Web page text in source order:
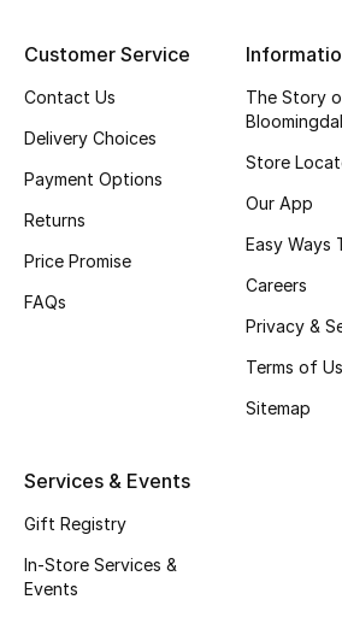
BEST OF BAGS
Shop Bags
Men's Shoes
Kids' Shoes
Customer Service
Contact Us
Delivery Choices
Payment Options
Returns
Price Promise
FAQs
The Story
Store
Our App
Easy Ways
Careers
Privacy &
Terms of
Sitemap
Services & Events
Gift Registry
In-Store Services &
Events